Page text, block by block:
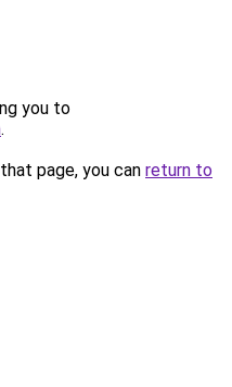
you to
.
page, you can return to